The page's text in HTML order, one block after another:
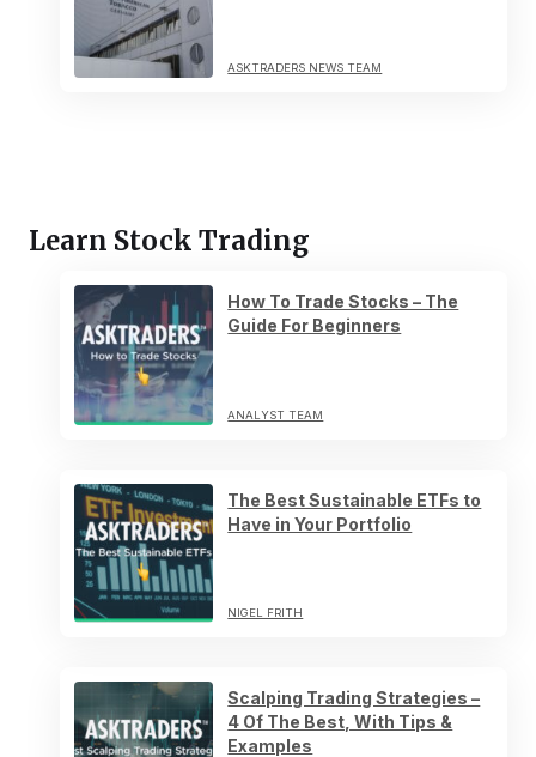
ASKTRADERS NEWS TEAM
Learn Stock Trading
How To Trade Stocks – The
Guide For Beginners
ANALYST TEAM
The Best Sustainable ETFs to
Have in Your Portfolio
NIGEL FRITH
Scalping Trading Strategies –
4 Of The Best, With Tips &
Examples